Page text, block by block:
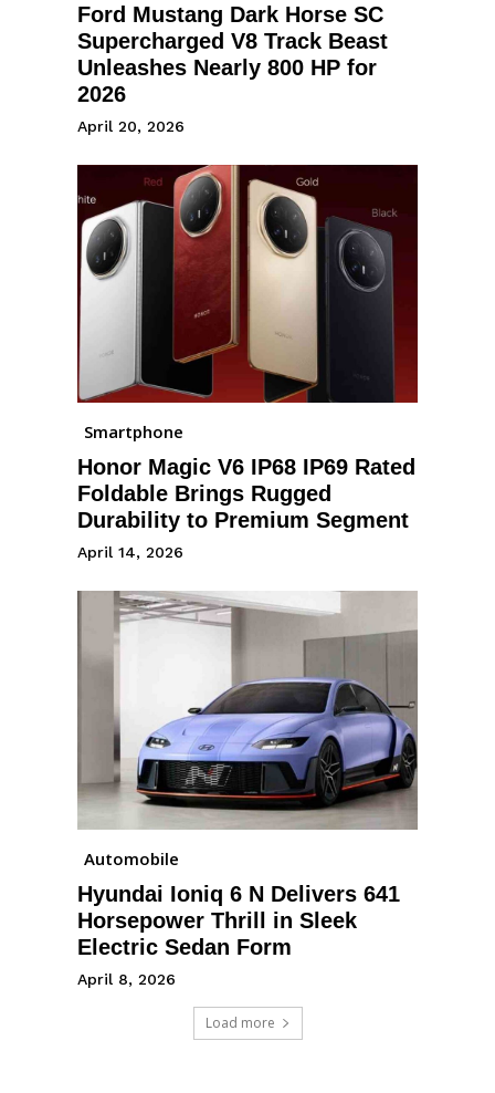
Ford Mustang Dark Horse SC
Supercharged V8 Track Beast
Unleashes Nearly 800 HP for
2026
April 20, 2026
Smartphone
Honor Magic V6 IP68 IP69 Rated
Foldable Brings Rugged
Durability to Premium Segment
April 14, 2026
Automobile
Hyundai Ioniq 6 N Delivers 641
Horsepower Thrill in Sleek
Electric Sedan Form
April 8, 2026
Load more